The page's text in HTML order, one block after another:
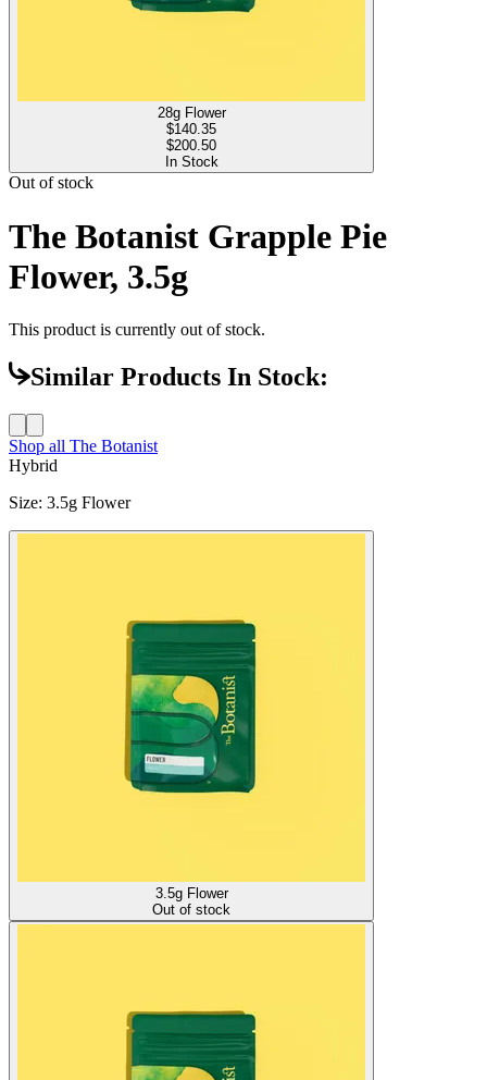
28g Flower
$140.35
$200.50
In Stock
Out of stock
The Botanist Grapple Pie
Flower, 3.5g
This product is currently out of stock.
Similar Products In Stock:
Shop all The Botanist
Hybrid
Size: 3.5g Flower
3.5g Flower
Out of stock